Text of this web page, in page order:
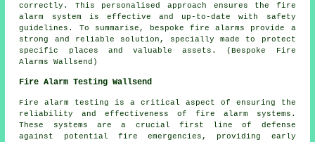
correctly. This personalised approach ensures the fire
alarm system is effective and up-to-date with safety
guidelines. To summarise, bespoke fire alarms provide a
strong and reliable solution, specially made to protect
specific places and valuable assets. (Bespoke Fire
Alarms Wallsend)
Fire Alarm Testing Wallsend
Fire alarm testing is a critical aspect of ensuring the
reliability and effectiveness of fire alarm systems.
These systems are a crucial first line of defense
against potential fire emergencies, providing early